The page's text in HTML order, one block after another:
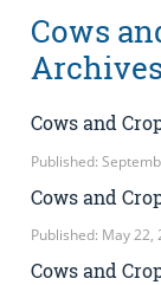
Cows
Archives
Cows and
Published:
Cows and
Published: May 22,
Cows and